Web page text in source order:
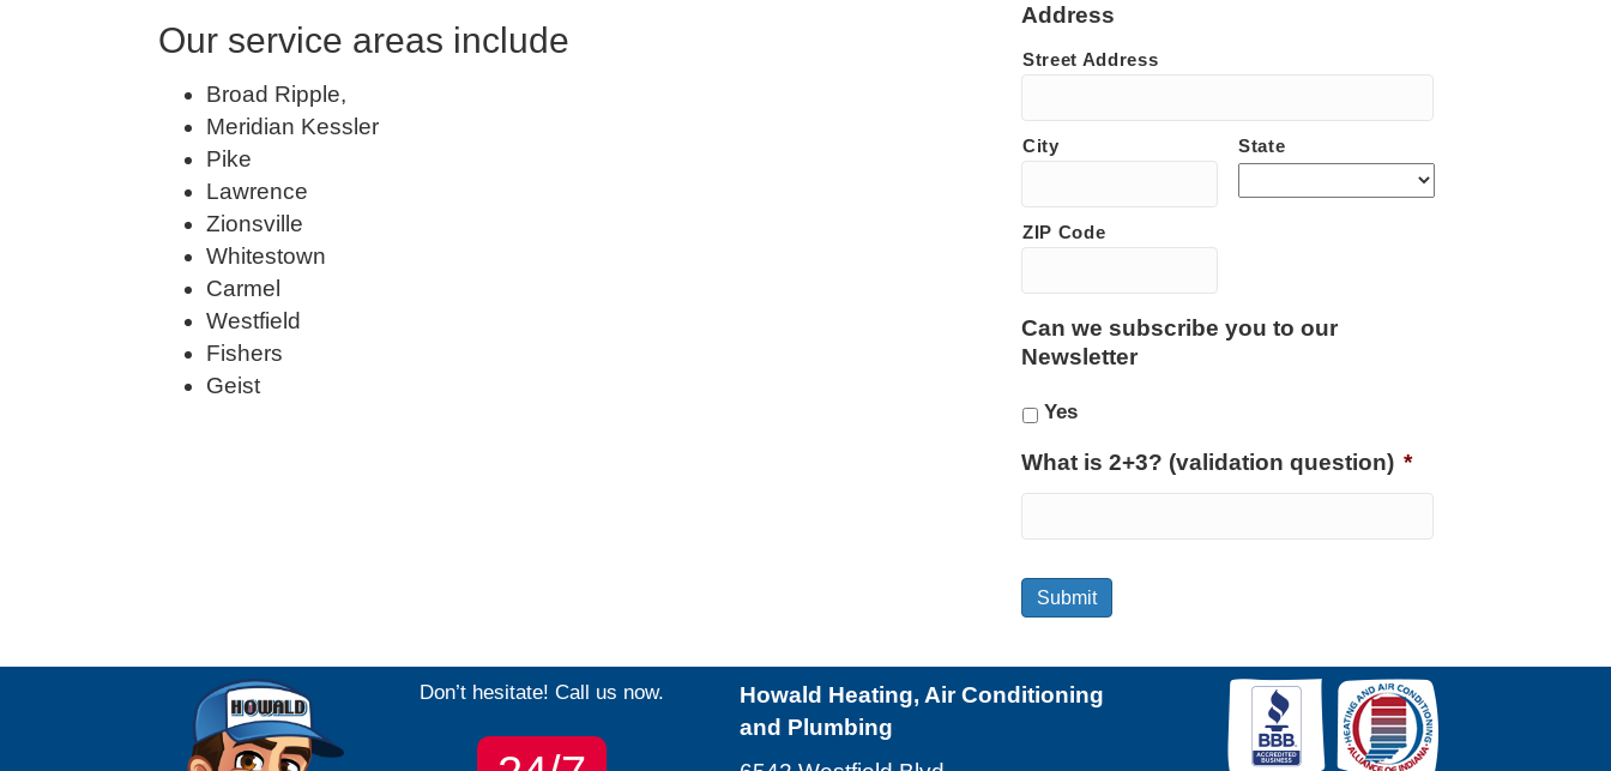
Our service areas include
Broad Ripple,
Meridian Kessler
Pike
Lawrence
Zionsville
Whitestown
Carmel
Westfield
Fishers
Geist
Address
Street Address
City State
ZIP Code
Can we subscribe you to our
Newsletter
Yes
What is 2+3? (validation question) *
Submit
Don’t hesitate! Call us now.
Howald Heating, Air Conditioning
and Plumbing